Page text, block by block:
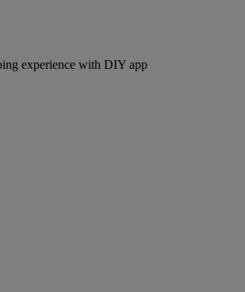
experience with DIY app